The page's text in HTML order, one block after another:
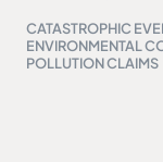
CATASTROPHIC
ENVIRONMENTAL
POLLUTION CLAIMS